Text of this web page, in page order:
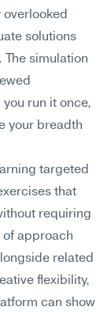
solutions
simulation
run it once,
your breadth
targeted
that
requiring
of approach
related
flexibility,
can show